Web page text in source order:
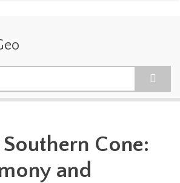
Cone:
and